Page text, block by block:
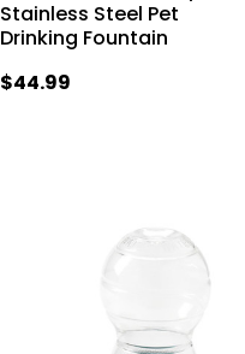
Stainless Steel Pet
Drinking Fountain
$44.99